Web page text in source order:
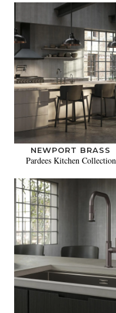
NEWPORT BRASS
Pardees Kitchen Collection